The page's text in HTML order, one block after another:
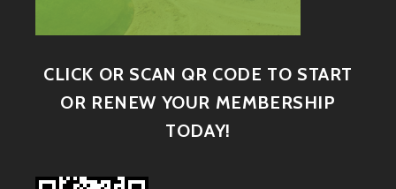
CLICK OR SCAN QR CODE TO START
OR RENEW YOUR MEMBERSHIP
TODAY!